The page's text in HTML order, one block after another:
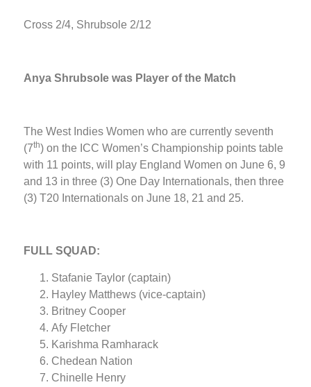
Cross 2/4, Shrubsole 2/12
Anya Shrubsole was Player of the Match
The West Indies Women who are currently seventh
(7th) on the ICC Women’s Championship points table
with 11 points, will play England Women on June 6, 9
and 13 in three (3) One Day Internationals, then three
(3) T20 Internationals on June 18, 21 and 25.
FULL SQUAD:
Stafanie Taylor (captain)
Hayley Matthews (vice-captain)
Britney Cooper
Afy Fletcher
Karishma Ramharack
Chedean Nation
Chinelle Henry